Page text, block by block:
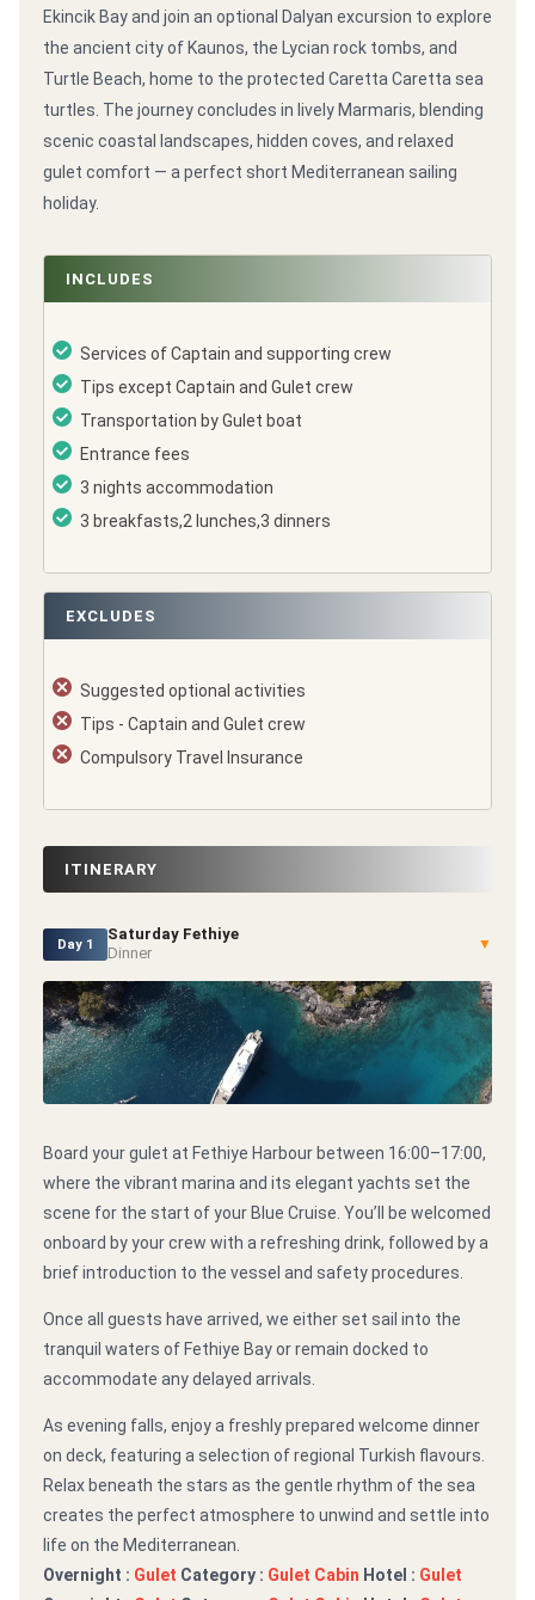
Ekincik Bay and join an optional Dalyan excursion to explore
the ancient city of Kaunos, the Lycian rock tombs, and
Turtle Beach, home to the protected Caretta Caretta sea
turtles. The journey concludes in lively Marmaris, blending
scenic coastal landscapes, hidden coves, and relaxed
gulet comfort — a perfect short Mediterranean sailing
holiday.
INCLUDES
Services of Captain and supporting crew
Tips except Captain and Gulet crew
Transportation by Gulet boat
Entrance fees
3 nights accommodation
3 breakfasts,2 lunches,3 dinners
EXCLUDES
Suggested optional activities
Tips - Captain and Gulet crew
Compulsory Travel Insurance
ITINERARY
Day 1
Saturday Fethiye
Dinner
▼
Board your gulet at Fethiye Harbour between 16:00–17:00,
where the vibrant marina and its elegant yachts set the
scene for the start of your Blue Cruise. You’ll be welcomed
onboard by your crew with a refreshing drink, followed by a
brief introduction to the vessel and safety procedures.
Once all guests have arrived, we either set sail into the
tranquil waters of Fethiye Bay or remain docked to
accommodate any delayed arrivals.
As evening falls, enjoy a freshly prepared welcome dinner
on deck, featuring a selection of regional Turkish flavours.
Relax beneath the stars as the gentle rhythm of the sea
creates the perfect atmosphere to unwind and settle into
life on the Mediterranean.
Overnight : Gulet Category : Gulet Cabin Hotel : Gulet